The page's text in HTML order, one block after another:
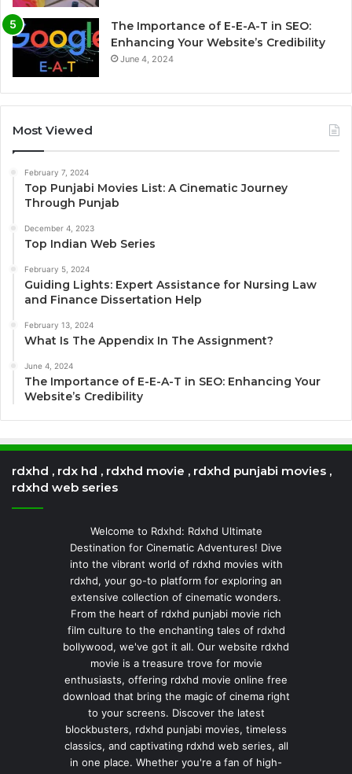
The Importance of E-E-A-T in SEO:
Enhancing Your Website’s Credibility
June 4, 2024
Most Viewed
February 7, 2024
Top Punjabi Movies List: A Cinematic Journey
Through Punjab
December 4, 2023
Top Indian Web Series
February 5, 2024
Guiding Lights: Expert Assistance for Nursing Law
and Finance Dissertation Help
February 13, 2024
What Is The Appendix In The Assignment?
June 4, 2024
The Importance of E-E-A-T in SEO: Enhancing Your
Website’s Credibility
rdxhd , rdx hd , rdxhd movie , rdxhd punjabi movies ,
rdxhd web series
Welcome to Rdxhd: Rdxhd Ultimate
Destination for Cinematic Adventures! Dive
into the vibrant world of rdxhd movies with
rdxhd, your go-to platform for exploring an
extensive collection of cinematic wonders.
From the heart of rdxhd punjabi movie rich
film culture to the enchanting tales of rdxhd
bollywood, we've got it all. Our website rdxhd
movie is a treasure trove for movie
enthusiasts, offering rdxhd movie online free
download that bring the magic of cinema right
to your screens. Discover the latest
blockbusters, rdxhd punjabi movies, timeless
classics, and captivating rdxhd web series, all
in one place. Whether you're a fan of high-